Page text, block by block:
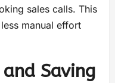
sales calls. This
manual effort
Saving